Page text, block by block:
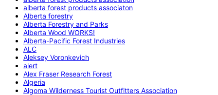
alberta forest products associaton
Alberta forestry
Alberta Forestry and Parks
Alberta Wood WORKS!
Alberta-Pacific Forest Industries
ALC
Aleksey Voronkevich
alert
Alex Fraser Research Forest
Algeria
Algoma Wilderness Tourist Outfitters Association